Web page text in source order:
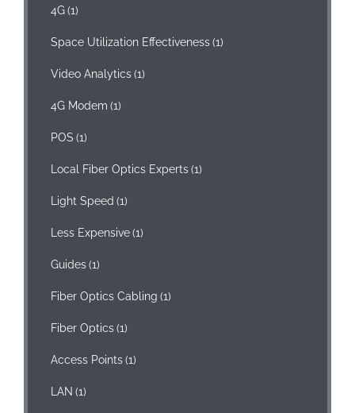
4G (1)
Space Utilization Effectiveness (1)
Video Analytics (1)
4G Modem (1)
POS (1)
Local Fiber Optics Experts (1)
Light Speed (1)
Less Expensive (1)
Guides (1)
Fiber Optics Cabling (1)
Fiber Optics (1)
Access Points (1)
LAN (1)